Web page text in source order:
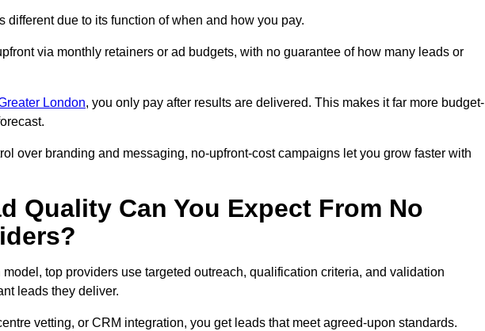
different due to its function of when and how you pay.
via monthly retainers or ad budgets, with no guarantee of how many leads or
London, you only pay after results are delivered. This makes it far more budget-
over branding and messaging, no-upfront-cost campaigns let you grow faster with
Quality Can You Expect From No
top providers use targeted outreach, qualification criteria, and validation
leads they deliver.
vetting, or CRM integration, you get leads that meet agreed-upon standards.